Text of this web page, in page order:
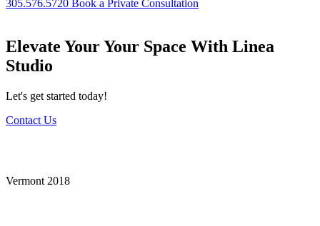
305.576.5720 Book a Private Consultation
Elevate Your Your Space With Linea
Studio
Let's get started today!
Contact Us
Vermont 2018